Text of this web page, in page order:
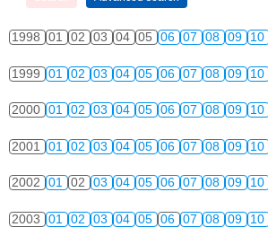
1998 01 02 03 04 05 06 07 08 09 10
1999 01 02 03 04 05 06 07 08 09 10
2000 01 02 03 04 05 06 07 08 09 10
2001 01 02 03 04 05 06 07 08 09 10
2002 01 02 03 04 05 06 07 08 09 10
2003 01 02 03 04 05 06 07 08 09 10